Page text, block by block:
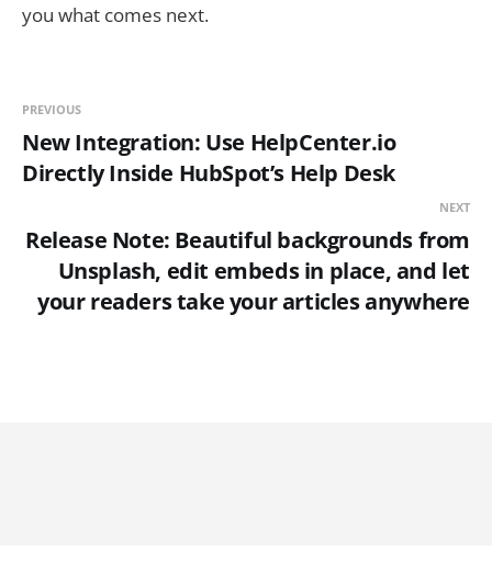
you what comes next.
PREVIOUS
New Integration: Use HelpCenter.io
Directly Inside HubSpot’s Help Desk
NEXT
Release Note: Beautiful backgrounds from
Unsplash, edit embeds in place, and let
your readers take your articles anywhere